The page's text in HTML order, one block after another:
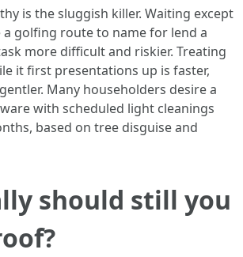
is the sluggish killer. Waiting except
golfing route to name for lend a
more difficult and riskier. Treating
it first presentations up is faster,
Many householders desire a
with scheduled light cleanings
based on tree disguise and
should still you